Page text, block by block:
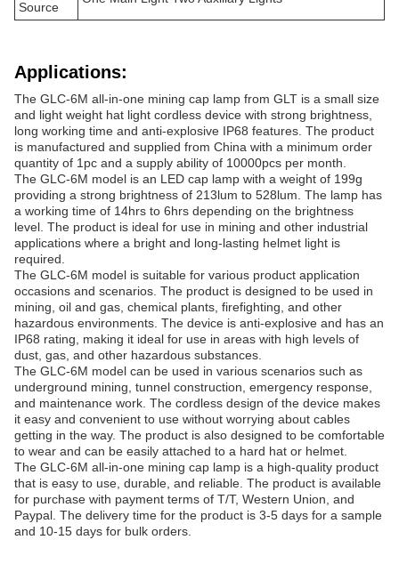
Source
Applications:
The GLC-6M all-in-one mining cap lamp from GLT is a small size
and light weight hat light cordless device with strong brightness,
long working time and anti-explosive IP68 features. The product
is manufactured and supplied from China with a minimum order
quantity of 1pc and a supply ability of 10000pcs per month.
The GLC-6M model is an LED cap lamp with a weight of 199g
providing a strong brightness of 213lum to 528lum. The lamp has
a working time of 14hrs to 6hrs depending on the brightness
level. The product is ideal for use in mining and other industrial
applications where a bright and long-lasting helmet light is
required.
The GLC-6M model is suitable for various product application
occasions and scenarios. The product is designed to be used in
mining, oil and gas, chemical plants, firefighting, and other
hazardous environments. The device is anti-explosive and has an
IP68 rating, making it ideal for use in areas with high levels of
dust, gas, and other hazardous substances.
The GLC-6M model can be used in various scenarios such as
underground mining, tunnel construction, emergency response,
and maintenance work. The cordless design of the device makes
it easy and convenient to use without worrying about cables
getting in the way. The product is also designed to be comfortable
to wear and can be easily attached to a hard hat or helmet.
The GLC-6M all-in-one mining cap lamp is a high-quality product
that is easy to use, durable, and reliable. The product is available
for purchase with payment terms of T/T, Western Union, and
Paypal. The delivery time for the product is 3-5 days for a sample
and 10-15 days for bulk orders.